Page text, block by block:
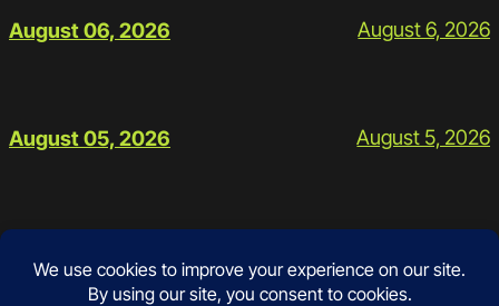
August 06, 2026 August 6, 2026
August 05, 2026 August 5, 2026
Google Contact